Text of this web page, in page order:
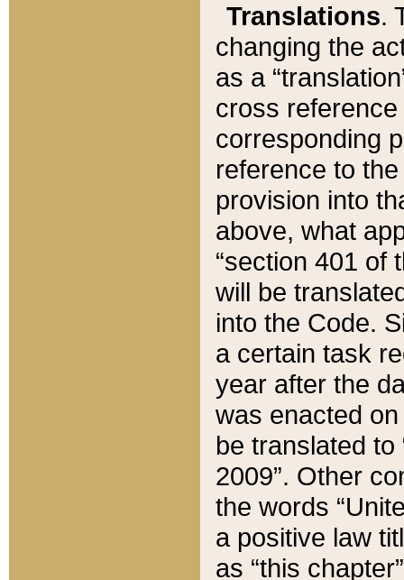
Translations.
changing the
as a
cross
corresponding
reference to
provision into
above, what
“section 401 of
will be
into the Code.
a certain task
year after the
was enacted
be translated
2009”. Other
the words
a positive law
as “this